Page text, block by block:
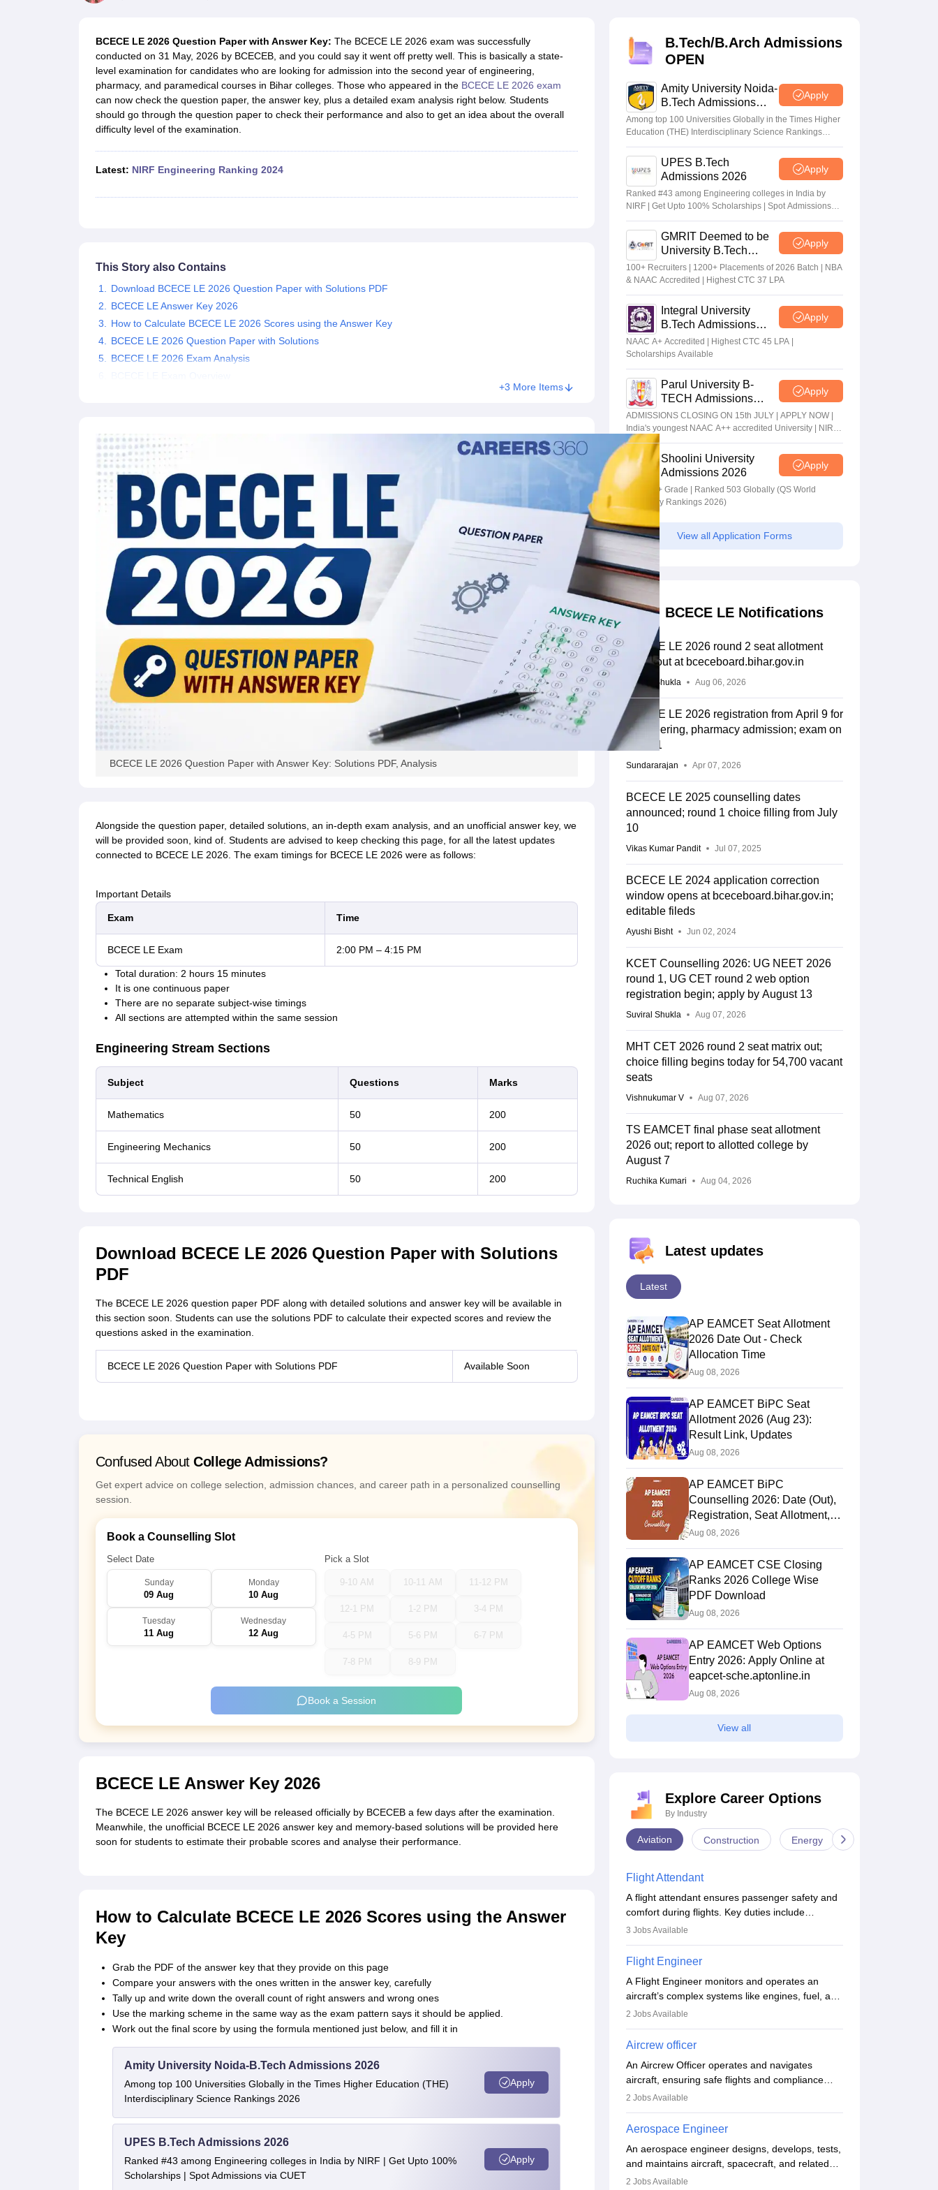
JEE Main Latest Syllabus 2027JEE Main 2027: Most Scoring Topics & High-Weightage Questions JEE Main Inorganic Chemistry Exceptions Handbook JEE Main 2027 How to Start JEE Preparation from Zero
JEE Advanced 2026 Question Paper PDFJEE Advanced 2026 AnalysisJEE Advanced SyllabusJEE Advanced - A Complete Guide Top Institutes that take JEE Advanced Scores
WBJEE 2025 Physics Question Paper PDF WBJEE 2025 Chemistry Question Paper PDFWBJEE 2025 Maths Question Paper PDF
BITSAT 2026 April 16 Memory Based Questions PDFBITSAT 2026 April 15 Memory Based Questions PDFBITSAT Mock Test 2026
Top 200 Questions For BITSAT English Proficiency & Logical Reasoning
MHT CET 2026 Session 2 Memory Based Questions PDFMHT CET 2026 April 16 Memory Based Questions PDFMHT CET 2026 April 11 Memory Based Questions PDFMost Scoring Concepts For MHT CET
GATE - A Complete GuideGATE 2027 Syllabus Changes Explained: Complete Preparation HandbookGATE 2027 Syllabus for Robotics and AutomationHow to Crack GATE?Best Books for GATE
B.Tech Data Science and Engineering
Electronics EngineeringMechanical Engineering
Chemical Engineer Electrical engineer
Nuclear Engineer
BCECE LE 2026 Question Paper with Answer Key: The BCECE LE 2026 exam was successfully
conducted on 31 May, 2026 by BCECEB, and you could say it went off pretty well. This is basically a state-
level examination for candidates who are looking for admission into the second year of engineering,
pharmacy, and paramedical courses in Bihar colleges. Those who appeared in the BCECE LE 2026 exam
can now check the question paper, the answer key, plus a detailed exam analysis right below. Students
should go through the question paper to check their performance and also to get an idea about the overall
difficulty level of the examination.
Latest: NIRF Engineering Ranking 2024
This Story also Contains
Download BCECE LE 2026 Question Paper with Solutions PDF
BCECE LE Answer Key 2026
How to Calculate BCECE LE 2026 Scores using the Answer Key
BCECE LE 2026 Question Paper with Solutions
BCECE LE 2026 Exam Analysis
+3 More Items
BCECE LE 2026 Question Paper with Answer Key: Solutions PDF, Analysis
Alongside the question paper, detailed solutions, an in-depth exam analysis, and an unofficial answer key, we
will be provided soon, kind of. Students are advised to keep checking this page, for all the latest updates
connected to BCECE LE 2026. The exam timings for BCECE LE 2026 were as follows:
Important Details
Exam Time
BCECE LE Exam 2:00 PM – 4:15 PM
Total duration: 2 hours 15 minutes
It is one continuous paper
There are no separate subject-wise timings
All sections are attempted within the same session
Engineering Stream Sections
Subject Questions Marks
Mathematics 50 200
Engineering Mechanics 50 200
Technical English 50 200
Download BCECE LE 2026 Question Paper with Solutions
PDF
The BCECE LE 2026 question paper PDF along with detailed solutions and answer key will be available in
this section soon. Students can use the solutions PDF to calculate their expected scores and review the
questions asked in the examination.
BCECE LE 2026 Question Paper with Solutions PDF Available Soon
Confused About College Admissions?
Get expert advice on college selection, admission chances, and career path in a personalized counselling
session.
Book a Counselling Slot
Select Date
Sunday
09 Aug
Monday
10 Aug
Tuesday
11 Aug
Wednesday
12 Aug
Pick a Slot
9-10 AM 10-11 AM 11-12 PM
12-1 PM 1-2 PM 3-4 PM
4-5 PM 5-6 PM 6-7 PM
7-8 PM 8-9 PM
Book a Session
BCECE LE Answer Key 2026
The BCECE LE 2026 answer key will be released officially by BCECEB a few days after the examination.
Meanwhile, the unofficial BCECE LE 2026 answer key and memory-based solutions will be provided here
soon for students to estimate their probable scores and analyse their performance.
How to Calculate BCECE LE 2026 Scores using the Answer
Key
Grab the PDF of the answer key that they provide on this page
Compare your answers with the ones written in the answer key, carefully
Tally up and write down the overall count of right answers and wrong ones
Use the marking scheme in the same way as the exam pattern says it should be applied.
Work out the final score by using the formula mentioned just below, and fill it in
Amity University Noida-B.Tech Admissions 2026
Among top 100 Universities Globally in the Times Higher Education (THE)
Interdisciplinary Science Rankings 2026
Apply
UPES B.Tech Admissions 2026
Ranked #43 among Engineering colleges in India by NIRF | Get Upto 100%
Scholarships | Spot Admissions via CUET
Apply
B.Tech/B.Arch Admissions
OPEN
Amity University Noida-
B.Tech Admissions
2026
Apply
Among top 100 Universities Globally in the Times Higher
Education (THE) Interdisciplinary Science Rankings
2026
UPES B.Tech
Admissions 2026
Apply
Ranked #43 among Engineering colleges in India by
NIRF | Get Upto 100% Scholarships | Spot Admissions
via CUET
GMRIT Deemed to be
University B.Tech
Admissions 2026
Apply
100+ Recruiters | 1200+ Placements of 2026 Batch | NBA
& NAAC Accredited | Highest CTC 37 LPA
Integral University
B.Tech Admissions
2026
Apply
NAAC A+ Accredited | Highest CTC 45 LPA |
Scholarships Available
Parul University B-
TECH Admissions
2026
Apply
ADMISSIONS CLOSING ON 15th JULY | APPLY NOW |
India's youngest NAAC A++ accredited University | NIRF
rank band 151-200 | 2200 Recruiters | 45.98 Lakhs
Highest PackageShoolini University
Admissions 2026
Apply
NAAC A+ Grade | Ranked 503 Globally (QS World
University Rankings 2026)
View all Application Forms
BCECE LE Notifications
BCECE LE 2026 round 2 seat allotment
result out at bceceboard.bihar.gov.in
Suviral Shukla Aug 06, 2026
BCECE LE 2026 registration from April 9 for
engineering, pharmacy admission; exam on
May 31
Sundararajan Apr 07, 2026
BCECE LE 2025 counselling dates
announced; round 1 choice filling from July
10
Vikas Kumar Pandit Jul 07, 2025
BCECE LE 2024 application correction
window opens at bceceboard.bihar.gov.in;
editable fileds
Ayushi Bisht Jun 02, 2024
KCET Counselling 2026: UG NEET 2026
round 1, UG CET round 2 web option
registration begin; apply by August 13
Suviral Shukla Aug 07, 2026
MHT CET 2026 round 2 seat matrix out;
choice filling begins today for 54,700 vacant
seats
Vishnukumar V Aug 07, 2026
TS EAMCET final phase seat allotment
2026 out; report to allotted college by
August 7
Ruchika Kumari Aug 04, 2026
Latest updates
Latest
AP EAMCET Seat Allotment
2026 Date Out - Check
Allocation Time
Aug 08, 2026
AP EAMCET BiPC Seat
Allotment 2026 (Aug 23):
Result Link, Updates
Aug 08, 2026
AP EAMCET BiPC
Counselling 2026: Date (Out),
Registration, Seat Allotment,
Web Option
Aug 08, 2026
AP EAMCET CSE Closing
Ranks 2026 College Wise
PDF Download
Aug 08, 2026
AP EAMCET Web Options
Entry 2026: Apply Online at
eapcet-sche.aptonline.in
Aug 08, 2026
View all
Explore Career Options
By Industry
Aviation Construction Energy
Flight Attendant
A flight attendant ensures passenger safety and
comfort during flights. Key duties include
conducting safety checks, assisting passengers,
emergencies. They must be well-trained in safety
procedures and customer service. A high school
diploma is typically required, followed by rigorous
training to qualify for the role.
3 Jobs Available
Flight Engineer
A Flight Engineer monitors and operates an
aircraft’s complex systems like engines, fuel, and
hydraulics during flight, ensuring optimal
technical issues, conduct inspections, and
technical knowledge, problem-solving, and
communication skills. Training usually involves a
degree in aviation or aerospace engineering and
specialised certification.
2 Jobs Available
Aircrew officer
An Aircrew Officer operates and navigates
aircraft, ensuring safe flights and compliance
with aviation regulations. Key duties include
post-flight checks, and adhering to safety
standards. The role typically requires working
five days a week, with around 120 flight hours
monthly. Employment may be contractual or
permanent, depending on the airline.
2 Jobs Available
Aerospace Engineer
An aerospace engineer designs, develops, tests,
and maintains aircraft, spacecraft, and related
systems. They apply physics and engineering
2 Jobs Available